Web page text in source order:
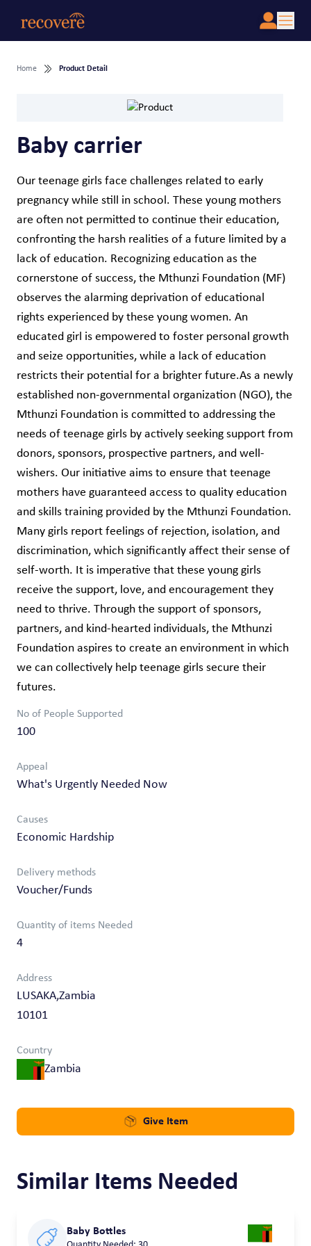
Home Product Detail
Baby carrier
Our teenage girls face challenges related to early
pregnancy while still in school. These young mothers
are often not permitted to continue their education,
confronting the harsh realities of a future limited by a
lack of education. Recognizing education as the
cornerstone of success, the Mthunzi Foundation (MF)
observes the alarming deprivation of educational
rights experienced by these young women. An
educated girl is empowered to foster personal growth
and seize opportunities, while a lack of education
restricts their potential for a brighter future.As a newly
established non-governmental organization (NGO), the
Mthunzi Foundation is committed to addressing the
needs of teenage girls by actively seeking support from
donors, sponsors, prospective partners, and well-
wishers. Our initiative aims to ensure that teenage
mothers have guaranteed access to quality education
and skills training provided by the Mthunzi Foundation.
Many girls report feelings of rejection, isolation, and
discrimination, which significantly affect their sense of
self-worth. It is imperative that these young girls
receive the support, love, and encouragement they
need to thrive. Through the support of sponsors,
partners, and kind-hearted individuals, the Mthunzi
Foundation aspires to create an environment in which
we can collectively help teenage girls secure their
futures.
No of People Supported
100
Appeal
What's Urgently Needed Now
Causes
Economic Hardship
Delivery methods
Voucher/Funds
Quantity of items Needed
4
Address
LUSAKA,Zambia
10101
Country
Zambia
Give Item
Similar Items Needed
Baby Bottles